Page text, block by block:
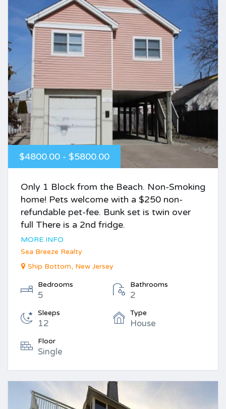
$4800.00 - $5800.00
Only 1 Block from the Beach. Non-Smoking
home! Pets welcome with a $250 non-
refundable pet-fee. Bunk set is twin over
full There is a 2nd fridge.
MORE INFO
Sea Breeze Realty
Ship Bottom, New Jersey
Bedrooms
5
Bathrooms
2
Sleeps
12
Type
House
Floor
Single